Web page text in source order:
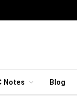
Notes Blog